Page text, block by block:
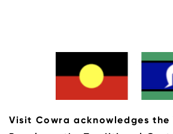
Visit Cowra acknowledges